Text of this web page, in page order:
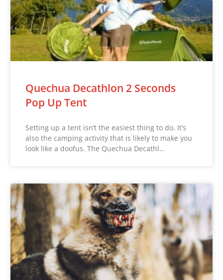
Quechua Decathlon 2 Seconds
Pop Up Tent
Setting up a tent isn’t the easiest thing to do. It’s
also the camping activity that is likely to make you
look like a doofus. The Quechua Decathl…